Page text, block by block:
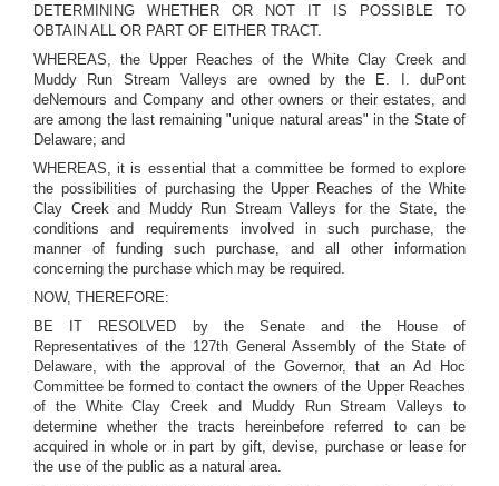
DETERMINING WHETHER OR NOT IT IS POSSIBLE TO
OBTAIN ALL OR PART OF EITHER TRACT.
WHEREAS, the Upper Reaches of the White Clay Creek and
Muddy Run Stream Valleys are owned by the E. I. duPont
deNemours and Company and other owners or their estates, and
are among the last remaining "unique natural areas" in the State of
Delaware; and
WHEREAS, it is essential that a committee be formed to explore
the possibilities of purchasing the Upper Reaches of the White
Clay Creek and Muddy Run Stream Valleys for the State, the
conditions and requirements involved in such purchase, the
manner of funding such purchase, and all other information
concerning the purchase which may be required.
NOW, THEREFORE:
BE IT RESOLVED by the Senate and the House of
Representatives of the 127th General Assembly of the State of
Delaware, with the approval of the Governor, that an Ad Hoc
Committee be formed to contact the owners of the Upper Reaches
of the White Clay Creek and Muddy Run Stream Valleys to
determine whether the tracts hereinbefore referred to can be
acquired in whole or in part by gift, devise, purchase or lease for
the use of the public as a natural area.